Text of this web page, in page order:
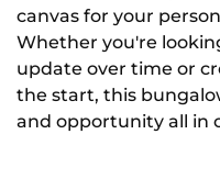
canvas for your
Whether you're
update over time or
the start, this
and opportunity all in